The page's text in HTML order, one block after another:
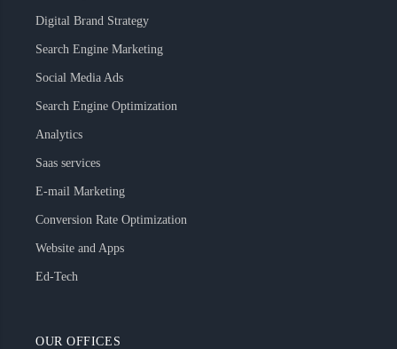
Digital Brand Strategy
Search Engine Marketing
Social Media Ads
Search Engine Optimization
Analytics
Saas services
E-mail Marketing
Conversion Rate Optimization
Website and Apps
Ed-Tech
OUR OFFICES